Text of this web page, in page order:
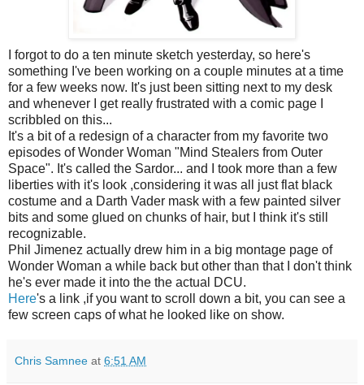
I forgot to do a ten minute sketch yesterday, so here's
something I've been working on a couple minutes at a time
for a few weeks now. It's just been sitting next to my desk
and whenever I get really frustrated with a comic page I
scribbled on this...
It's a bit of a redesign of a character from my favorite two
episodes of Wonder Woman "Mind Stealers from Outer
Space". It's called the Sardor... and I took more than a few
liberties with it's look ,considering it was all just flat black
costume and a Darth Vader mask with a few painted silver
bits and some glued on chunks of hair, but I think it's still
recognizable.
Phil Jimenez actually drew him in a big montage page of
Wonder Woman a while back but other than that I don't think
he's ever made it into the the actual
DCU.
Here's a link ,if you want to scroll down a bit, you can see a
few screen caps of what he looked like on show.
Chris Samnee at 6:51 AM